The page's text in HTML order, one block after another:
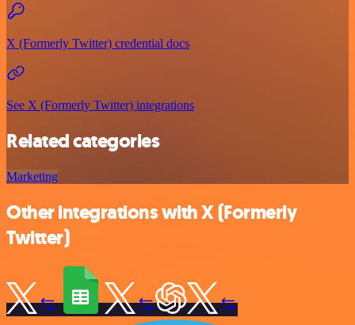
X (Formerly Twitter) credential docs
See X (Formerly Twitter) integrations
Related categories
Marketing
Other integrations with X (Formerly
Twitter)